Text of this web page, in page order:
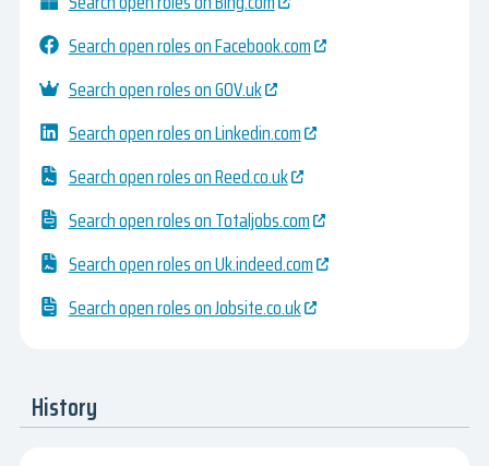
Search open roles on Facebook.com
Search open roles on GOV.uk
Search open roles on Linkedin.com
Search open roles on Reed.co.uk
Search open roles on Totaljobs.com
Search open roles on Uk.indeed.com
Search open roles on Jobsite.co.uk
History